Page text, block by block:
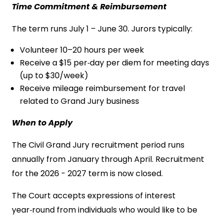
Time Commitment & Reimbursement
The term runs July 1 – June 30. Jurors typically:
Volunteer 10–20 hours per week
Receive a $15 per‑day per diem for meeting days
(up to $30/week)
Receive mileage reimbursement for travel
related to Grand Jury business
When to Apply
The Civil Grand Jury recruitment period runs
annually from January through April. Recruitment
for the 2026 - 2027 term is now closed.
The Court accepts expressions of interest
year‑round from individuals who would like to be